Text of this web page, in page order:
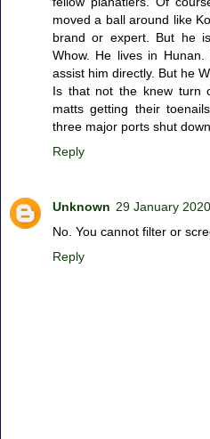
moved a ball around like
brand or expert. But he
Whow. He lives in
assist him directly. But he
Is that not the knew turn
matts getting their
three major ports shut
Reply
Unknown 29 January
No. You cannot filter or
Reply